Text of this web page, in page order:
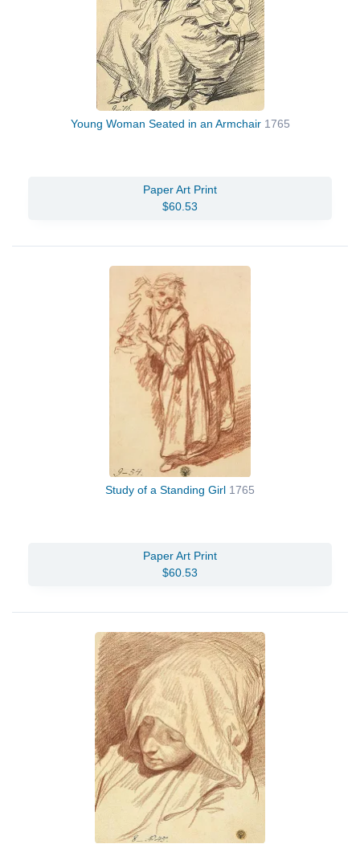
Young Woman Seated in an Armchair 1765
Paper Art Print
$60.53
Study of a Standing Girl 1765
Paper Art Print
$60.53